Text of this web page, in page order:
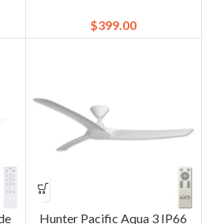
$399.00
Hunter Pacific Aqua 3 IP66